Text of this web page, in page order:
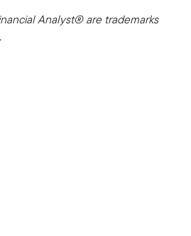
Analyst® are trademarks